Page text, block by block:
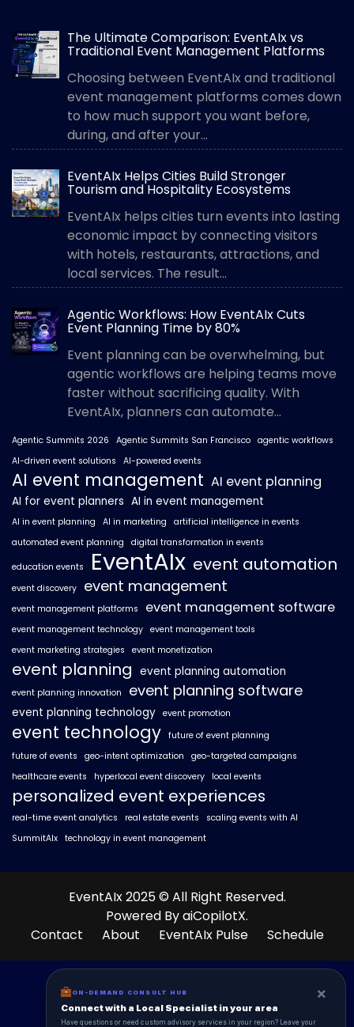
The Ultimate Comparison: EventAIx vs
Traditional Event Management Platforms
Choosing between EventAIx and traditional
event management platforms comes down
to how much support you want before,
during, and after your...
EventAIx Helps Cities Build Stronger
Tourism and Hospitality Ecosystems
EventAIx helps cities turn events into lasting
economic impact by connecting visitors
with hotels, restaurants, attractions, and
local services. The result...
Agentic Workflows: How EventAIx Cuts
Event Planning Time by 80%
Event planning can be overwhelming, but
agentic workflows are helping teams move
faster without sacrificing quality. With
EventAIx, planners can automate...
Agentic Summits 2026 Agentic Summits San Francisco agentic workflows
AI-driven event solutions
AI-powered events
AI event management AI event planning
AI for event planners AI in event management
AI in event planning AI in marketing
artificial intelligence in events
automated event planning
digital transformation in events
education events EventAIx event automation
event discovery event management
event management platforms event management software
event management technology event management tools
event marketing strategies
event monetization
event planning event planning automation
event planning innovation event planning software
event planning technology event promotion
event technology future of event planning
future of events
geo-intent optimization
geo-targeted campaigns
healthcare events
hyperlocal event discovery local events
personalized event experiences
real-time event analytics real estate events
scaling events with AI
SummitAIx technology in event management
EventAIx 2025 © All Right Reserved.
Powered By aiCopilotX.
Contact
About EventAIx Pulse Schedule
ON-DEMAND CONSULT HUB ×
Connect with a Local Specialist in your area
Have questions or need custom advisory services in your region? Leave your